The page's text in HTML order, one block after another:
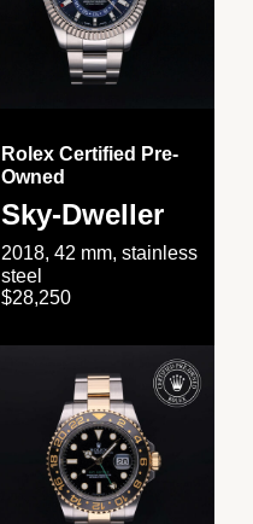
Rolex Certified Pre-
Owned
Sky-Dweller
2018, 42 mm, stainless
steel
$28,250